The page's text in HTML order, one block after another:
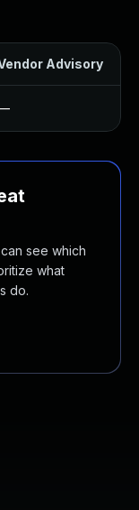
Advisory
see which
what
do.